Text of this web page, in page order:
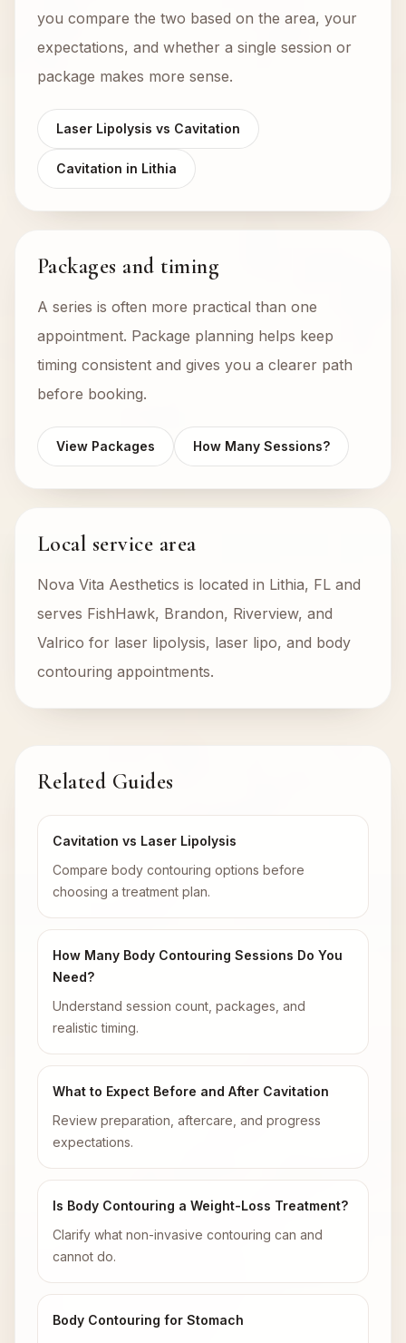
you compare the two based on the area, your
expectations, and whether a single session or
package makes more sense.
Laser Lipolysis vs Cavitation
Cavitation in Lithia
Packages and timing
A series is often more practical than one
appointment. Package planning helps keep
timing consistent and gives you a clearer path
before booking.
View Packages How Many Sessions?
Local service area
Nova Vita Aesthetics is located in Lithia, FL and
serves FishHawk, Brandon, Riverview, and
Valrico for laser lipolysis, laser lipo, and body
contouring appointments.
Related Guides
Cavitation vs Laser Lipolysis
Compare body contouring options before
choosing a treatment plan.
How Many Body Contouring Sessions Do You
Need?
Understand session count, packages, and
realistic timing.
What to Expect Before and After Cavitation
Review preparation, aftercare, and progress
expectations.
Is Body Contouring a Weight-Loss Treatment?
Clarify what non-invasive contouring can and
cannot do.
Body Contouring for Stomach